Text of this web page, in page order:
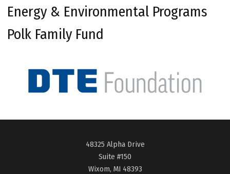
Energy & Environmental Programs
Polk Family Fund
48325 Alpha Drive
Suite #150
Wixom, MI 48393